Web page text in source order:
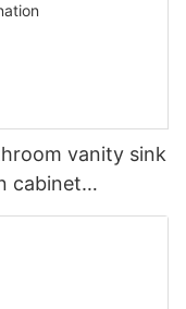
vanity sink
cabinet